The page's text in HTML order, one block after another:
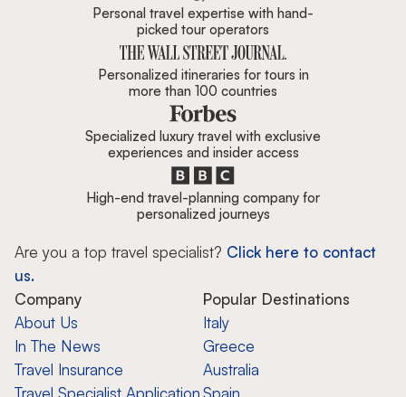
Personal travel expertise with hand-
picked tour operators
Personalized itineraries for tours in
more than 100 countries
Specialized luxury travel with exclusive
experiences and insider access
High-end travel-planning company for
personalized journeys
Are you a top travel specialist? Click here to contact
us.
Company
About Us
In The News
Travel Insurance
Travel Specialist Application
Popular Destinations
Italy
Greece
Australia
Spain